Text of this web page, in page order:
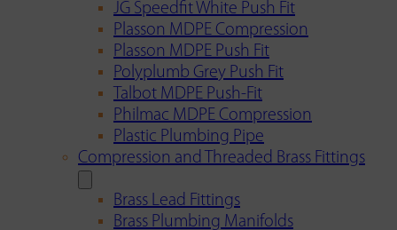
JG Speedfit White Push Fit
Plasson MDPE Compression
Plasson MDPE Push Fit
Polyplumb Grey Push Fit
Talbot MDPE Push-Fit
Philmac MDPE Compression
Plastic Plumbing Pipe
Compression and Threaded Brass Fittings
Brass Lead Fittings
Brass Plumbing Manifolds